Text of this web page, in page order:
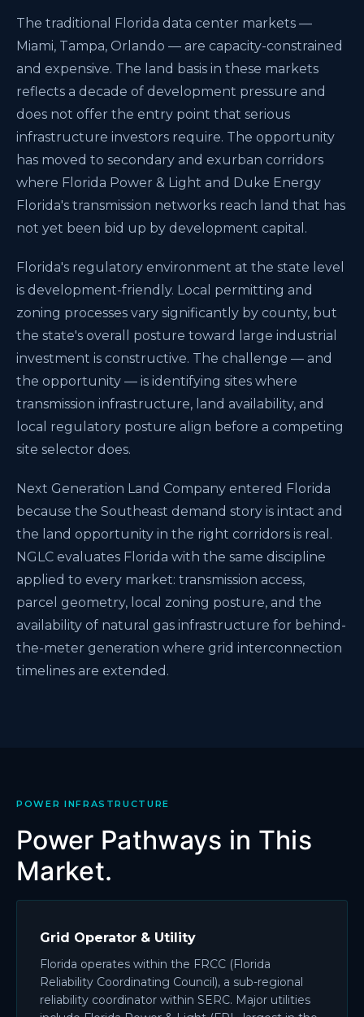
The traditional Florida data center markets —
Miami, Tampa, Orlando — are capacity-constrained
and expensive. The land basis in these markets
reflects a decade of development pressure and
does not offer the entry point that serious
infrastructure investors require. The opportunity
has moved to secondary and exurban corridors
where Florida Power & Light and Duke Energy
Florida's transmission networks reach land that has
not yet been bid up by development capital.
Florida's regulatory environment at the state level
is development-friendly. Local permitting and
zoning processes vary significantly by county, but
the state's overall posture toward large industrial
investment is constructive. The challenge — and
the opportunity — is identifying sites where
transmission infrastructure, land availability, and
local regulatory posture align before a competing
site selector does.
Next Generation Land Company entered Florida
because the Southeast demand story is intact and
the land opportunity in the right corridors is real.
NGLC evaluates Florida with the same discipline
applied to every market: transmission access,
parcel geometry, local zoning posture, and the
availability of natural gas infrastructure for behind-
the-meter generation where grid interconnection
timelines are extended.
POWER INFRASTRUCTURE
Power Pathways in This
Market.
Grid Operator & Utility
Florida operates within the FRCC (Florida
Reliability Coordinating Council), a sub-regional
reliability coordinator within SERC. Major utilities